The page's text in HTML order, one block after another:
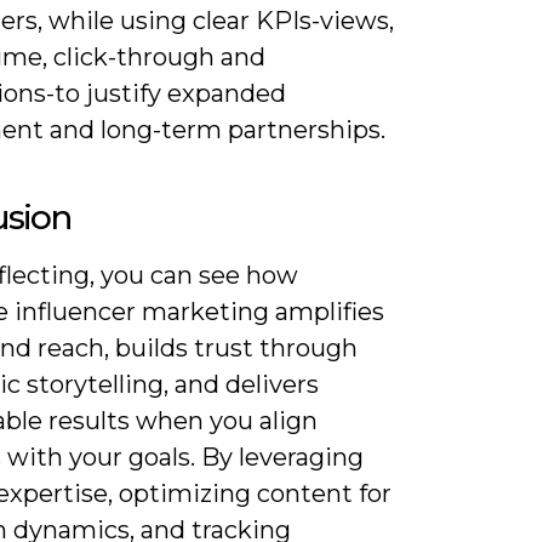
while using clear KPIs-views,
click-through and
to justify expanded
and long-term partnerships.
you can see how
influencer marketing amplifies
reach, builds trust through
storytelling, and delivers
results when you align
your goals. By leveraging
optimizing content for
dynamics, and tracking